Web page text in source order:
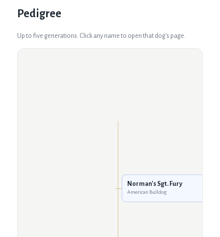
Pedigree
Up to five generations. Click any name to open that dog's page.
Norman's Sgt. Fury
American Bulldog